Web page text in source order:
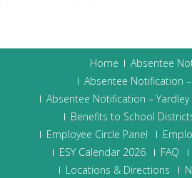
Home
Absentee
Absentee Notification
Absentee Notification – Yardley
Benefits to School
Employee Circle Panel
ESY Calendar 2026
FAQ
Locations & Directions